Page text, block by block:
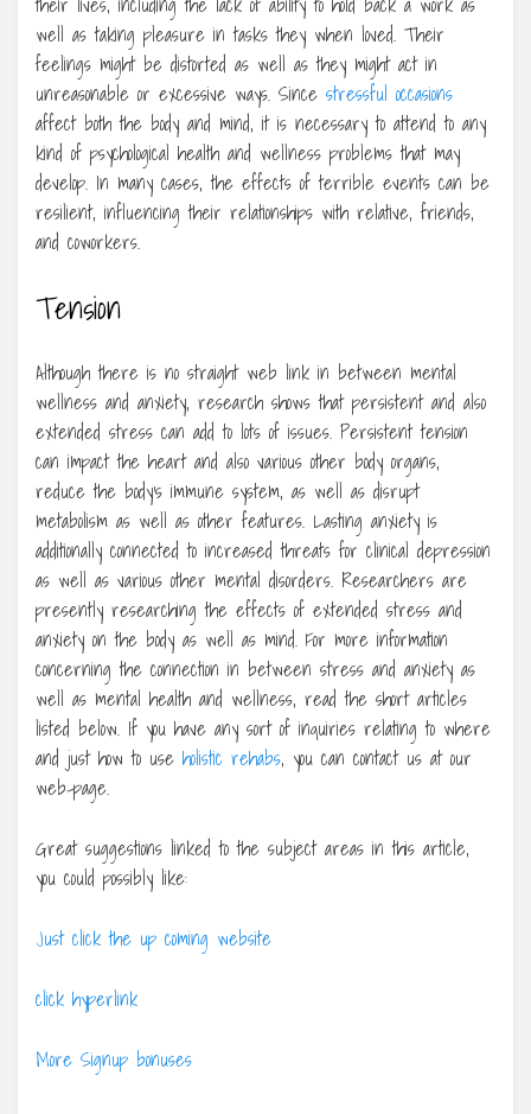
well as taking pleasure in tasks they when loved. Their
feelings might be distorted as well as they might act in
unreasonable or excessive ways. Since stressful occasions
affect both the body and mind, it is necessary to attend to any
kind of psychological health and wellness problems that may
develop. In many cases, the effects of terrible events can be
resilient, influencing their relationships with relative, friends,
and coworkers.
Tension
Although there is no straight web link in between mental
wellness and anxiety, research shows that persistent and also
extended stress can add to lots of issues. Persistent tension
can impact the heart and also various other body organs,
reduce the body’s immune system, as well as disrupt
metabolism as well as other features. Lasting anxiety is
additionally connected to increased threats for clinical depression
as well as various other mental disorders. Researchers are
presently researching the effects of extended stress and
anxiety on the body as well as mind. For more information
concerning the connection in between stress and anxiety as
well as mental health and wellness, read the short articles
listed below. If you have any sort of inquiries relating to where
and just how to use holistic rehabs, you can contact us at our
web-page.
Great suggestions linked to the subject areas in this article,
you could possibly like:
Just click the up coming website
click hyperlink
More Signup bonuses